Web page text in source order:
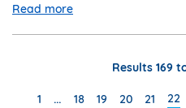
Read more
Results 169
1 … 18 19 20 21 22